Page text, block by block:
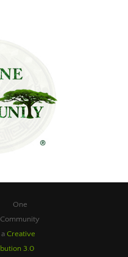
One
Community
Creative
3.0